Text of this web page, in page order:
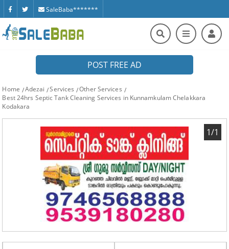
SaleBaba*******
POST FREE AD
Home Adezai Services
Other Services
Best 24hrs Septic Tank Cleaning Services in Kunnamkulam Chelakkara
Kodakara
1/1